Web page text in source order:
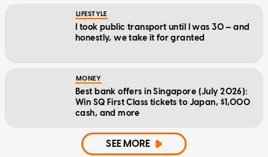
LIFESTYLE
I took public transport until I was 30 — and
honestly, we take it for granted
MONEY
Best bank offers in Singapore (July 2026):
Win SQ First Class tickets to Japan, $1,000
cash, and more
SEE MORE